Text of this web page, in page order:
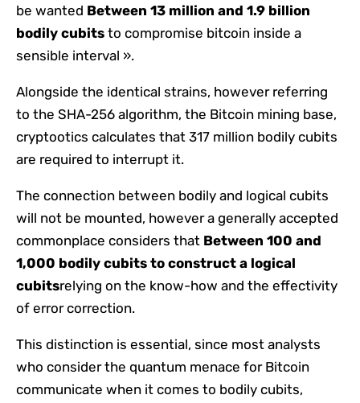
be wanted Between 13 million and 1.9 billion
bodily cubits to compromise bitcoin inside a
sensible interval ».
Alongside the identical strains, however referring
to the SHA-256 algorithm, the Bitcoin mining base,
cryptootics calculates that 317 million bodily cubits
are required to interrupt it.
The connection between bodily and logical cubits
will not be mounted, however a generally accepted
commonplace considers that Between 100 and
1,000 bodily cubits to construct a logical
cubitsrelying on the know-how and the effectivity
of error correction.
This distinction is essential, since most analysts
who consider the quantum menace for Bitcoin
communicate when it comes to bodily cubits,